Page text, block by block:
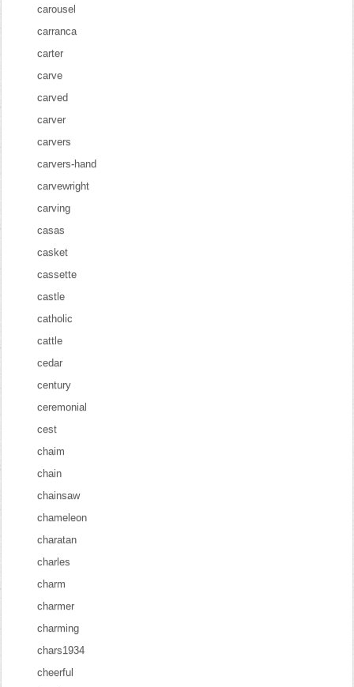
carousel
carranca
carter
carve
carved
carver
carvers
carvers-hand
carvewright
carving
casas
casket
cassette
castle
catholic
cattle
cedar
century
ceremonial
cest
chaim
chain
chainsaw
chameleon
charatan
charles
charm
charmer
charming
chars1934
cheerful